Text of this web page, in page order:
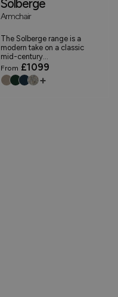
Solberge
Armchair
The Solberge range is a
modern take on a classic
mid-century...
From £1099
+